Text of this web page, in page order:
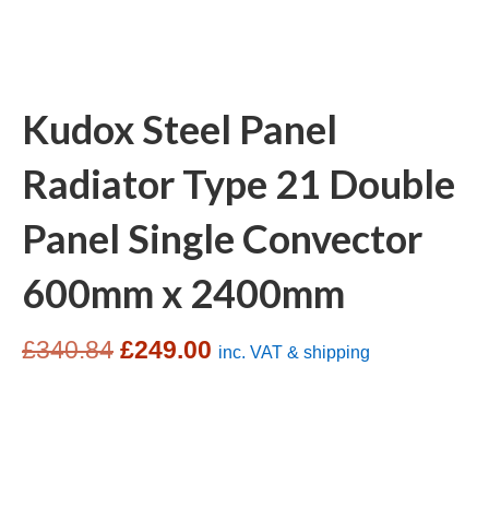
Kudox Steel Panel
Radiator Type 21 Double
Panel Single Convector
600mm x 2400mm
£340.84 Original
£249.00 Current
inc. VAT & shipping